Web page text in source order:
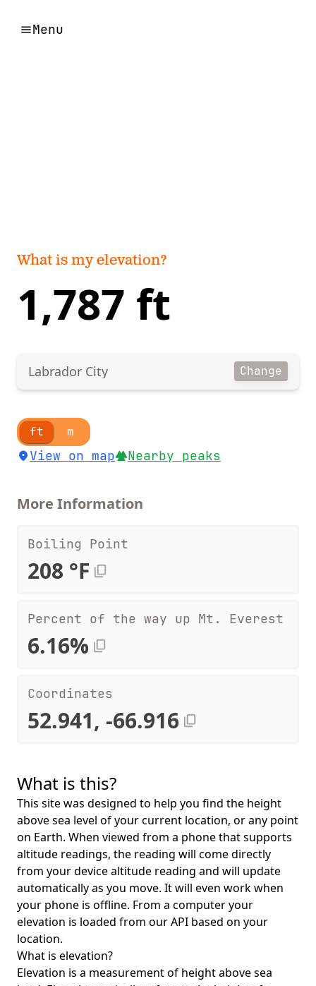
Menu
What is my elevation?
1,787 ft
Labrador City Change
ft m
View on map Nearby peaks
More Information
Boiling Point
208 °F
Percent of the way up Mt. Everest
6.16%
Coordinates
52.941, -66.916
What is this?
This site was designed to help you find the height
above sea level of your current location, or any point
on Earth. When viewed from a phone that supports
altitude readings, the reading will come directly
from your device altitude reading and will update
automatically as you move. It will even work when
your phone is offline. From a computer your
elevation is loaded from our API based on your
location.
What is elevation?
Elevation is a measurement of height above sea